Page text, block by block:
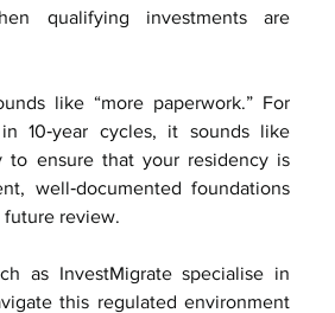
qualifying investments are
like “more paperwork.” For
10‑year cycles, it sounds like
to ensure that your residency is
well‑documented foundations
review.
as InvestMigrate specialise in
this regulated environment